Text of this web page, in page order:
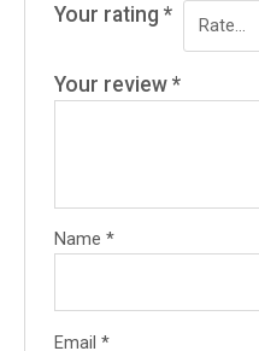
Your rating*
Your review*
Name*
Email*